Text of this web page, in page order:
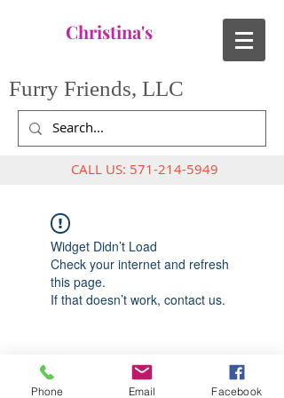
Christina's
Furry Friends, LLC
CALL US: 571-214-5949
Widget Didn’t Load
Check your internet and refresh
this page.
If that doesn’t work, contact us.
Phone Email Facebook